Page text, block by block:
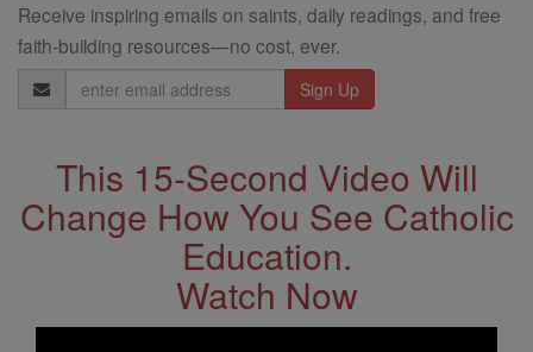
Receive inspiring emails on saints, daily readings, and free
faith-building resources—no cost, ever.
Email
Address
This 15-Second Video Will
Change How You See Catholic
Education.
Watch Now